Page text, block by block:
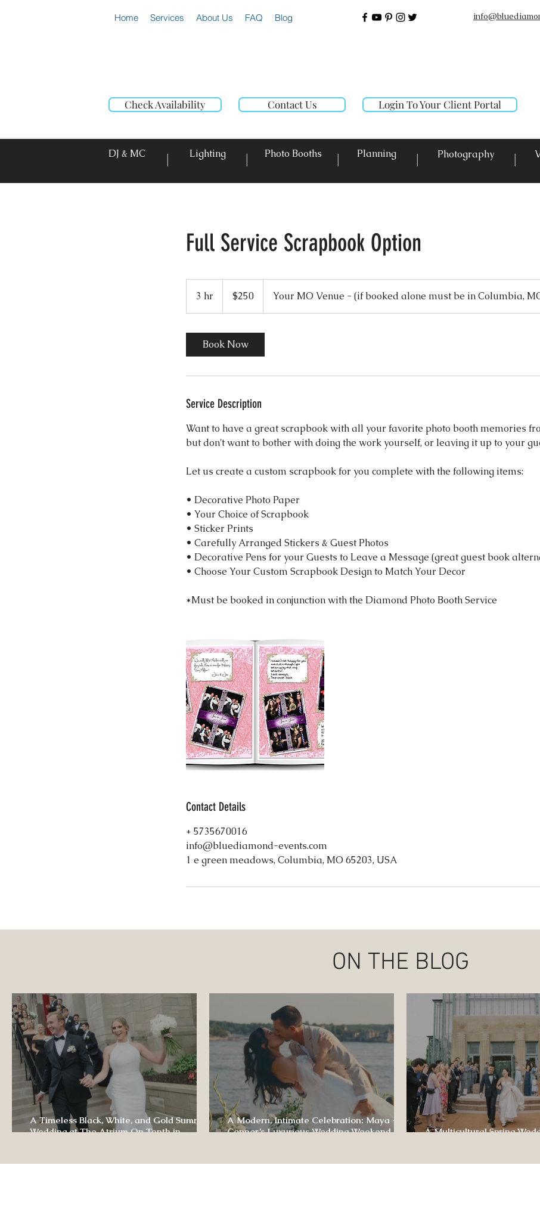
Home Services About Us FAQ Blog
Check Availability Contact Us Login To Your Client Portal
DJ & MC | Lighting | Photo Booths | Planning | Photography |
Full Service Scrapbook Option
3 hr
h
dollars$250 Your MO Venue - (if booked alone must be in Columbia,
Book Now
Service Description
Want to have a great scrapbook with all your favorite photo booth memories
but don't want to bother with doing the work yourself, or leaving it up to your
Let us create a custom scrapbook for you complete with the following items:
• Decorative Photo Paper
• Your Choice of Scrapbook
• Sticker Prints
• Carefully Arranged Stickers & Guest Photos
• Decorative Pens for your Guests to Leave a Message (great guest book
• Choose Your Custom Scrapbook Design to Match Your Decor
*Must be booked in conjunction with the Diamond Photo Booth Service
Contact Details
+ 5735670016
info@bluediamond-events.com
1 e green meadows, Columbia, MO 65203, USA
ON THE BLOG
A Timeless Black, White, and Gold Summer
Wedding at The Atrium On Tenth in
A Modern, Intimate Celebration: Maya +
Connor’s Luxurious Wedding Weekend at
A Multicultural Spring